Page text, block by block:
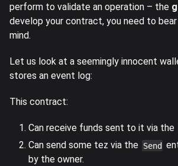
perform to validate an operation – the
develop your contract, you need to
mind.
Let us look at a seemingly innocent
stores an event log:
This contract:
Can receive funds sent to it via the
Can send some tez via the Send
by the owner.